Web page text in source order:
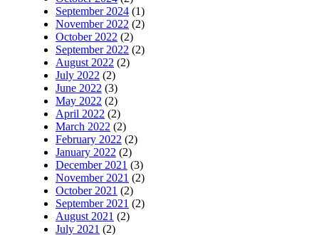
September 2024 (1)
November 2022 (2)
October 2022 (2)
September 2022 (2)
August 2022 (2)
July 2022 (2)
June 2022 (3)
May 2022 (2)
April 2022 (2)
March 2022 (2)
February 2022 (2)
January 2022 (2)
December 2021 (3)
November 2021 (2)
October 2021 (2)
September 2021 (2)
August 2021 (2)
July 2021 (2)